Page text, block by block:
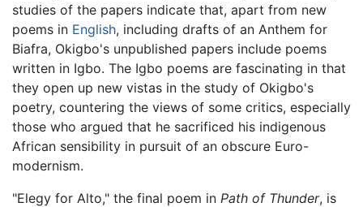
studies of the papers indicate that, apart from new
poems in English, including drafts of an Anthem for
Biafra, Okigbo's unpublished papers include poems
written in Igbo. The Igbo poems are fascinating in that
they open up new vistas in the study of Okigbo's
poetry, countering the views of some critics, especially
those who argued that he sacrificed his indigenous
African sensibility in pursuit of an obscure Euro-
modernism.
"Elegy for Alto," the final poem in Path of Thunder, is